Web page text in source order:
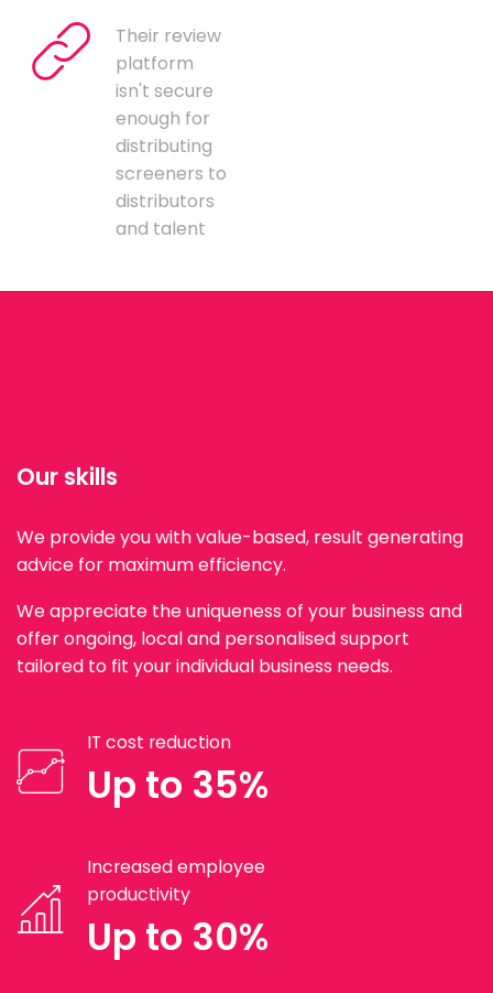
Their review
platform
isn't secure
enough for
distributing
screeners to
distributors
and talent
Our skills
We provide you with value-based, result generating
advice for maximum efficiency.
We appreciate the uniqueness of your business and
offer ongoing, local and personalised support
tailored to fit your individual business needs.
IT cost reduction
Up to 35%
Increased employee
productivity
Up to 30%